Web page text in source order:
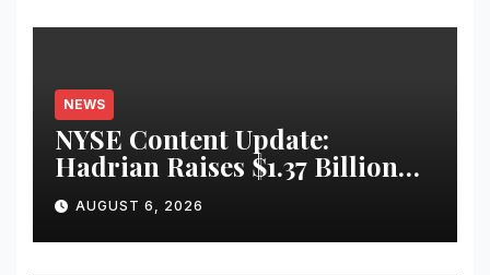
NEWS
NYSE Content Update:
Hadrian Raises $1.37 Billion
for ‘Factories of the Future’
AUGUST 6, 2026